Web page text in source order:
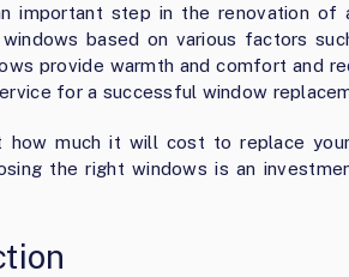
important step in the renovation of
based on various factors
provide warmth and comfort and
for a successful window
much it will cost to replace
the right windows is an